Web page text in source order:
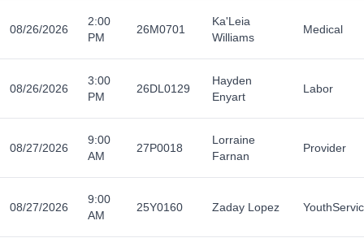
08/26/2026
2:00
PM
26M0701
Ka'Leia
Williams
Medical
08/26/2026
3:00
PM
26DL0129
Hayden
Enyart
Labor
08/27/2026
9:00
AM
27P0018
Lorraine
Farnan
Provider
08/27/2026
9:00
AM
25Y0160 Zaday Lopez